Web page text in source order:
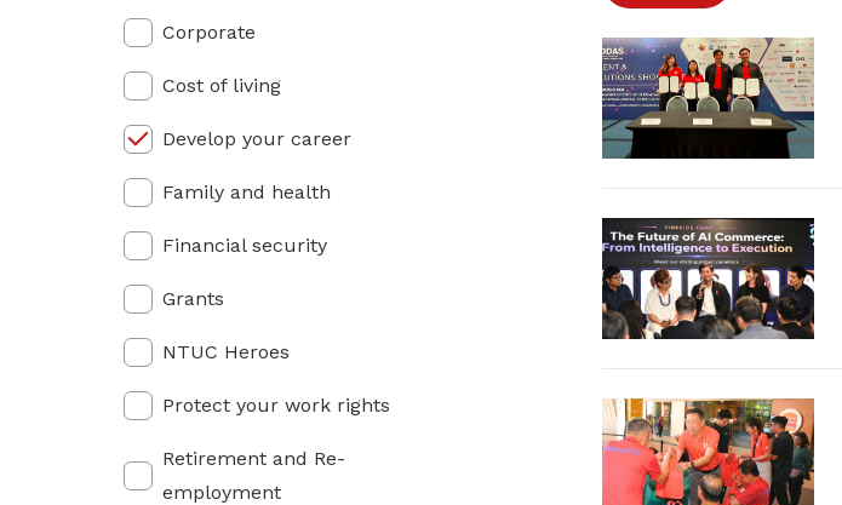
privileges
Be a member
Corporate
Cost of living
Develop your career
Family and health
Financial security
Grants
NTUC Heroes
Protect your work rights
Retirement and Re-
employment